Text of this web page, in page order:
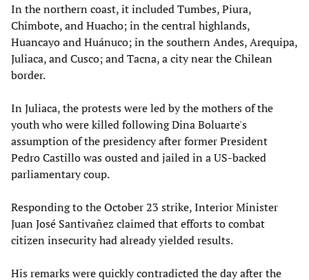
In the northern coast, it included Tumbes, Piura,
Chimbote, and Huacho; in the central highlands,
Huancayo and Huánuco; in the southern Andes, Arequipa,
Juliaca, and Cusco; and Tacna, a city near the Chilean
border.
In Juliaca, the protests were led by the mothers of the
youth who were killed following Dina Boluarte's
assumption of the presidency after former President
Pedro Castillo was ousted and jailed in a US-backed
parliamentary coup.
Responding to the October 23 strike, Interior Minister
Juan José Santivañez claimed that efforts to combat
citizen insecurity had already yielded results.
His remarks were quickly contradicted the day after the